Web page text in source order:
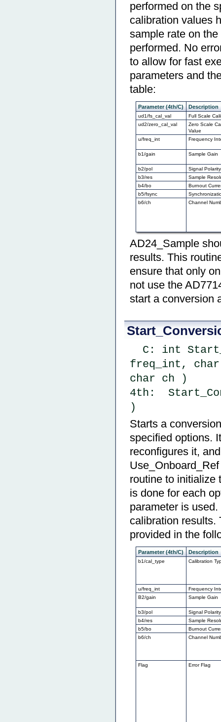
performed on the
calibration values
sample rate on
performed. No
to allow for fast
parameters and
table:
Parameter (4th/C) Description
ud1/fs_cal_val
Full Scale
ud2/zero_cal_val
Zero Scale
Value
u/freq_int
Frequency
b1/gain Sample Gain
b2/pol
Signal Polarity
b3/res
Sample
b4/bo
Burnout
b5/fsync
b6/ch
Channel
AD24_Sample
results. This
ensure that only
not use the
start a conversion
freq_int,
char ch )
4th:
)
Starts a
specified options.
reconfigures it,
routine to initialize
is done for each
parameter is
calibration results.
provided in the
Parameter (4th/C) Description
b1/cal_type Calibration
u/freq_int
Frequency
B2/gain
Sample Gain
b3/pol
Signal Polarity
b4/res
Sample
b5/bo
Burnout
b6/ch
Channel
Flag Error Flag